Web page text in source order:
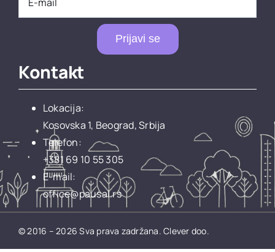
Prijavi se
Kontakt
Lokacija:
Kosovska 1, Beograd, Srbija
Telefon:
+381 69 10 55 305
E-mail:
office@pausal.rs
© 2016 – 2026 Sva prava zadržana.Clever doo.